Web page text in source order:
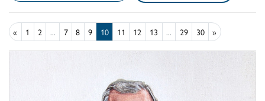
« 1 2 ... 7 8 9 10 11 12 13 ... 29 30 »